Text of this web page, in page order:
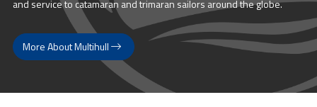
and service to catamaran and trimaran sailors around the globe.
More About Multihull